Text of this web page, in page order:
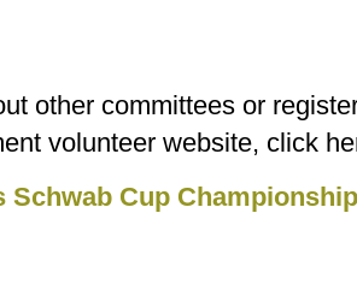
other committees or
volunteer website, click
Schwab Cup